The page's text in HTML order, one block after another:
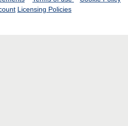
Licensing Policies